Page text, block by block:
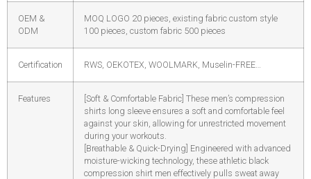
OEM &
ODM
MOQ LOGO 20 pieces, existing fabric custom style
100 pieces, custom fabric 500 pieces
Certification RWS, OEKOTEX, WOOLMARK, Muselin-FREE…
Features
[Soft & Comfortable Fabric] These men’s compression
shirts long sleeve ensures a soft and comfortable feel
against your skin, allowing for unrestricted movement
during your workouts.
[Breathable & Quick-Drying] Engineered with advanced
moisture-wicking technology, these athletic black
compression shirt men effectively pulls sweat away